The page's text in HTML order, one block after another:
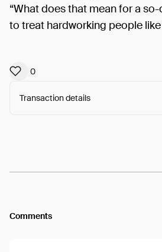
“What does that mean for a
to treat hardworking people like
0
Transaction details
Comments